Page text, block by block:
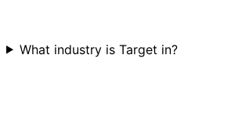
What industry is Target in?